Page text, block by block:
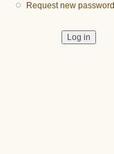
Request new password